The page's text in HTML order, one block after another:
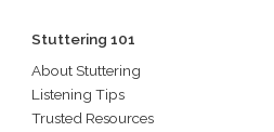
Stuttering 101
About Stuttering
Listening Tips
Trusted Resources